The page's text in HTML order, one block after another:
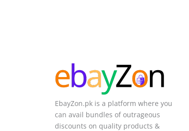
EbayZon.pk is a platform where you
can avail bundles of outrageous
discounts on quality products &